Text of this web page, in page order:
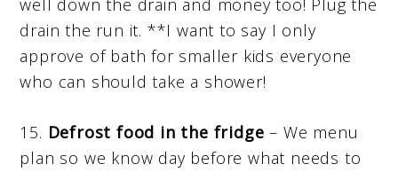
well down the drain and money too! Plug the
drain the run it. **I want to say I only
approve of bath for smaller kids everyone
who can should take a shower!
15. Defrost food in the fridge – We menu
plan so we know day before what needs to